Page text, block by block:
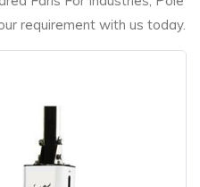
requirement with us today.